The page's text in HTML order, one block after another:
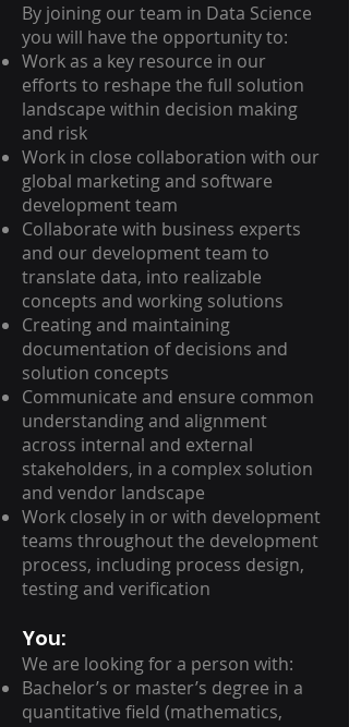
By joining our team in Data Science
you will have the opportunity to:
Work as a key resource in our
efforts to reshape the full solution
landscape within decision making
and risk
Work in close collaboration with our
global marketing and software
development team
Collaborate with business experts
and our development team to
translate data, into realizable
concepts and working solutions
Creating and maintaining
documentation of decisions and
solution concepts
Communicate and ensure common
understanding and alignment
across internal and external
stakeholders, in a complex solution
and vendor landscape
Work closely in or with development
teams throughout the development
process, including process design,
testing and verification
You:
We are looking for a person with:
Bachelor’s or master’s degree in a
quantitative field (mathematics,